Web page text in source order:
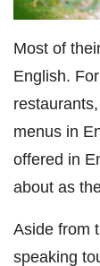
Most of
English.
menus in
offered in
about as
Aside from
speaking